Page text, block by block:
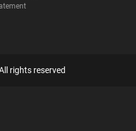
rights reserved